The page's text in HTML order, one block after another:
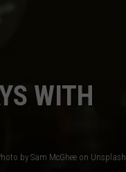
- TSI
WITH
by Sam McGhee on Unsplash